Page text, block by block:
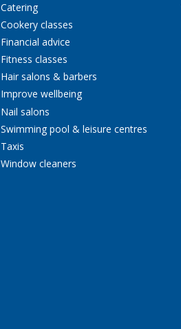
Catering
Cookery classes
Financial advice
Fitness classes
Hair salons & barbers
Improve wellbeing
Nail salons
Swimming pool & leisure centres
Taxis
Window cleaners